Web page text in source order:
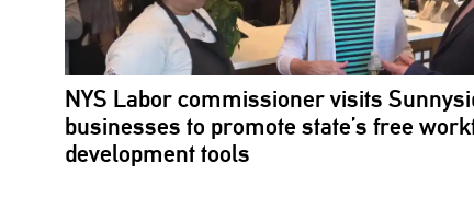
NYS Labor commissionervisits
businesses to promote state’s free
developmenttools